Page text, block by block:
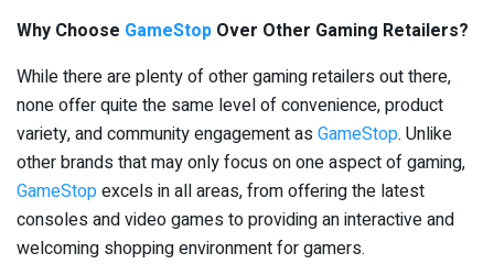
Why Choose GameStop Over Other Gaming Retailers?
While there are plenty of other gaming retailers out there,
none offer quite the same level of convenience, product
variety, and community engagement asGameStop. Unlike
other brands that may only focus on one aspect of gaming,
GameStopexcels in all areas, from offering the latest
consoles and video games to providing an interactive and
welcoming shopping environment for gamers.